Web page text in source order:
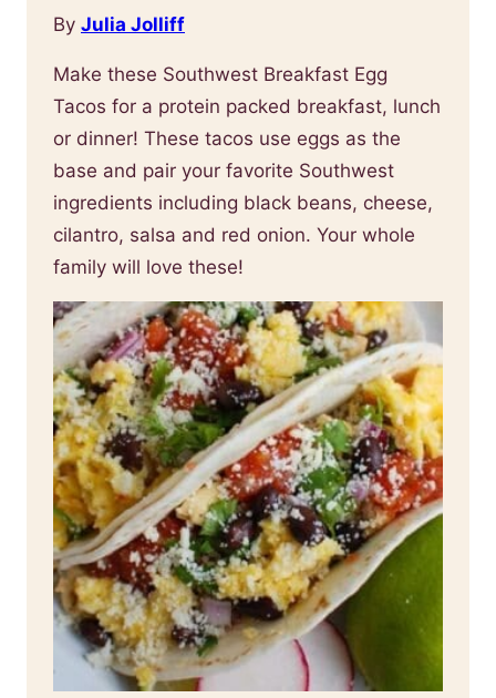
By Julia Jolliff
Make these Southwest Breakfast Egg
Tacos for a protein packed breakfast, lunch
or dinner! These tacos use eggs as the
base and pair your favorite Southwest
ingredients including black beans, cheese,
cilantro, salsa and red onion. Your whole
family will love these!